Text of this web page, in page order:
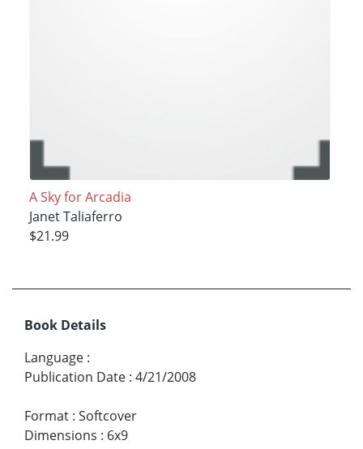
A Sky for Arcadia
Janet Taliaferro
$21.99
Book Details
Language :
Publication Date : 4/21/2008
Format : Softcover
Dimensions : 6x9